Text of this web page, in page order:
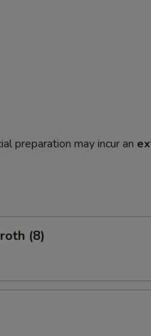
preparation may incur an
(8)